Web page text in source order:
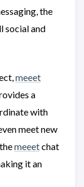
the
social and
meeet
a
with
meet new
meeetchat
it an